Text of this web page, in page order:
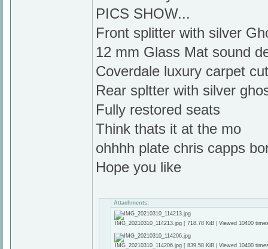
PICS SHOW...
Front splitter with silver
12 mm Glass Mat sound
Coverdale luxury carpet
Rear spltter with silver
Fully restored seats
Think thats it at the mo
ohhhh plate chris capps
Hope you like
Attachments:
IMG_20210310_114213.jpg [ 718.78 KiB | Viewed 10400
IMG_20210310_114206.jpg [ 839.58 KiB | Viewed 10400